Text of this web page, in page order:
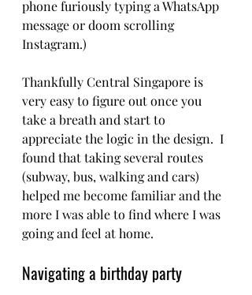
phone furiously typing a WhatsApp
message or doom scrolling
Instagram.)
Thankfully Central Singapore is
very easy to figure out once you
take a breath and start to
appreciate the logic in the design.  I
found that taking several routes
(subway, bus, walking and cars)
helped me become familiar and the
more I was able to find where I was
going and feel at home.
Navigating a birthday party